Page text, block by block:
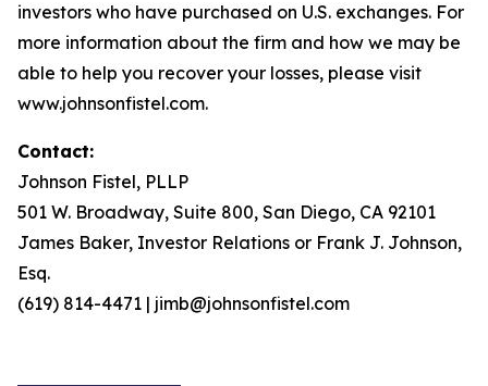
investors who have purchased on U.S. exchanges. For
more information about the firm and how we may be
able to help you recover your losses, please visit
www.johnsonfistel.com.
Contact:
Johnson Fistel, PLLP
501 W. Broadway, Suite 800, San Diego, CA 92101
James Baker, Investor Relations or Frank J. Johnson,
Esq.
(619) 814-4471 | jimb@johnsonfistel.com